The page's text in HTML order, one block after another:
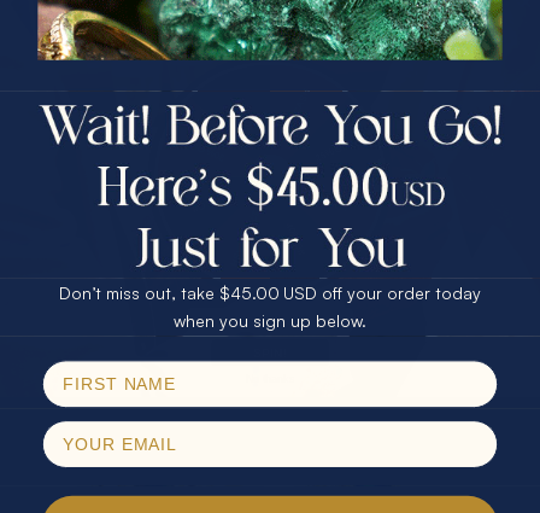
* TEARDROP RAINBOW 14KT GOLD
& DIAMOND OPAL RING
$1,300.00
* AURORA DIAMOND 14KT YELLOW
GOLD & DIAMOND OPAL RING
$1,300.00
PRIZES OF UNSPEAKABLE VALUE!
SPIN TO WIN
$75.00 CASH
25% Off
30% Off
40% Off
$75.00 CASH
25% Off
30% Off
40% Off
Email
Don’t miss out, take $45.00 USD off your order today
when you sign up below.